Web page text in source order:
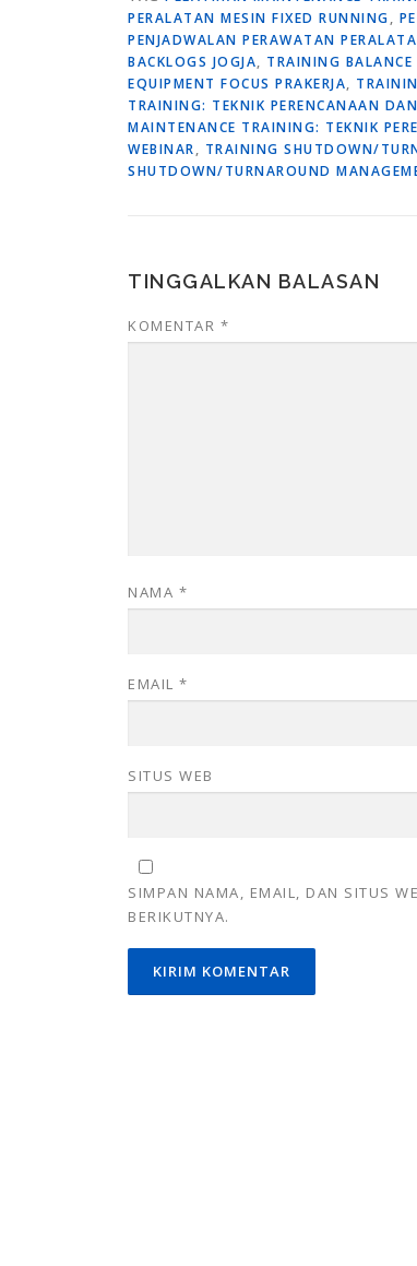
PERALATAN MESIN FIXED RUNNING,
PENJADWALAN PERAWATAN
BACKLOGS JOGJA, TRAINING
EQUIPMENT FOCUS PRAKERJA,
TRAINING: TEKNIK PERENCANAAN
MAINTENANCE TRAINING: TEKNIK
WEBINAR, TRAINING SHUTDOWN/
SHUTDOWN/TURNAROUND
TINGGALKAN BALASAN
KOMENTAR *
NAMA *
EMAIL *
SITUS WEB
SIMPAN NAMA, EMAIL, DAN SITUS
BERIKUTNYA.